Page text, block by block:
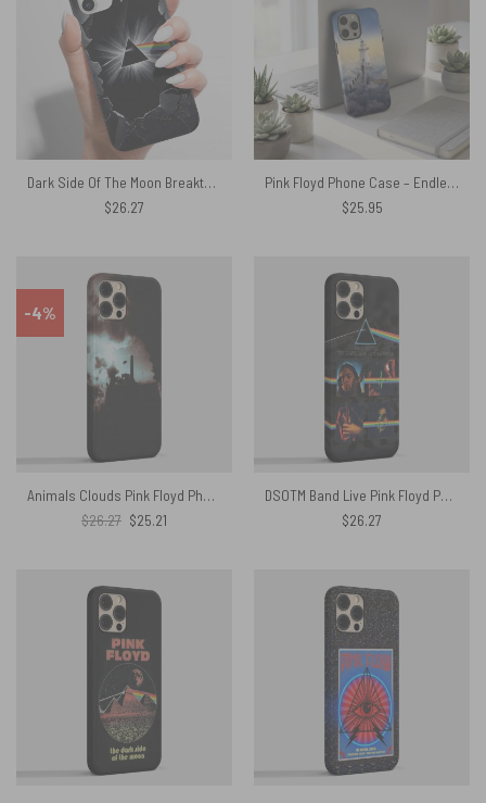
Dark Side Of The Moon Breakthrough Prism Pink Floyd Phone Case
$26.27
Pink Floyd Phone Case – Endless River Lighthouse
$25.95
-4%
Animals Clouds Pink Floyd Phone Case
$26.27 Original
price
$25.21
DSOTM Band Live Pink Floyd Phone Case
$26.27